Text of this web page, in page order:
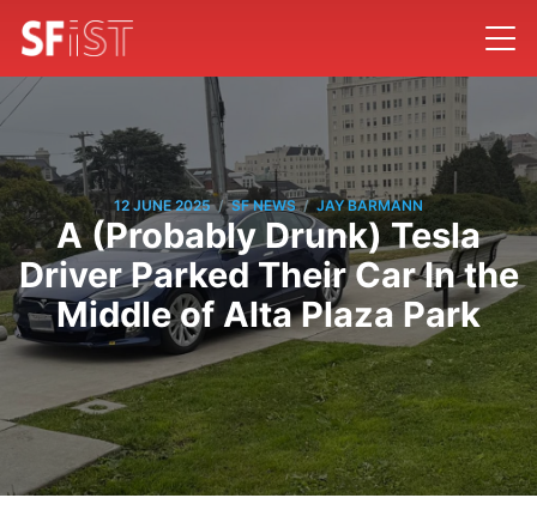
12 JUNE 2025 / SF NEWS / JAY BARMANN
A (Probably Drunk) Tesla
Driver Parked Their Car In the
Middle of Alta Plaza Park